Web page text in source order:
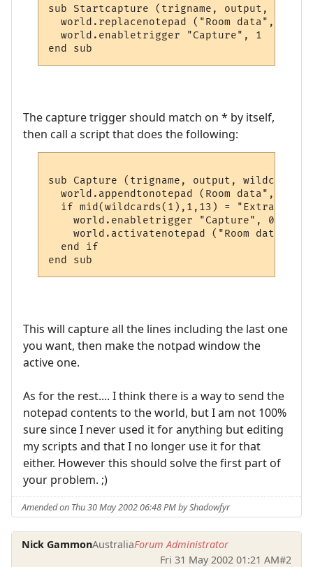
sub Startcapture (trigname, output,
world.replacenotepad ("Room data",
  world.enabletrigger "Capture", 1
end sub
The capture trigger should match on * by itself,
then call a script that does the following:
sub Capture (trigname, output, wildcards
world.appendtonotepad (Room data",
if mid(wildcards(1),1,13) = "Extra
    world.enabletrigger "Capture", 0
    world.activatenotepad ("Room data")
  end if
end sub
This will capture all the lines including the last one
you want, then make the notpad window the
active one.
As for the rest.... I think there is a way to send the
notepad contents to the world, but I am not 100%
sure since I never used it for anything but editing
my scripts and that I no longer use it for that
either. However this should solve the first part of
your problem. ;)
Amended on Thu 30 May 2002 06:48 PM by Shadowfyr
Nick GammonAustraliaForum Administrator
Fri 31 May 2002 01:21 AM#2